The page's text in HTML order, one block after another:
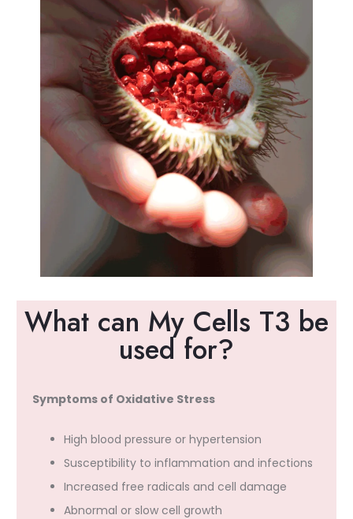
What can My Cells T3 be
used for?
Symptoms of Oxidative Stress
High blood pressure or hypertension
Susceptibility to inflammation and infections
Increased free radicals and cell damage
Abnormal or slow cell growth